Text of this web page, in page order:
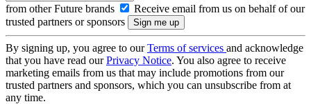
from other Future brands
Receive email from us on behalf of our
trusted partners or sponsors
By signing up, you agree to ourTerms of services and acknowledge
that you have read ourPrivacy Notice. You also agree to receive
marketing emails from us that may include promotions from our
trusted partners and sponsors, which you can unsubscribe from at
any time.